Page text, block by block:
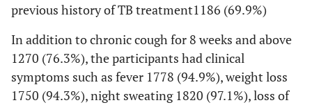
previous history of TB treatment1186 (69.9%)
In addition to chronic cough for 8 weeks and above
1270 (76.3%), the participants had clinical
symptoms such as fever 1778 (94.9%), weight loss
1750 (94.3%), night sweating 1820 (97.1%), loss of